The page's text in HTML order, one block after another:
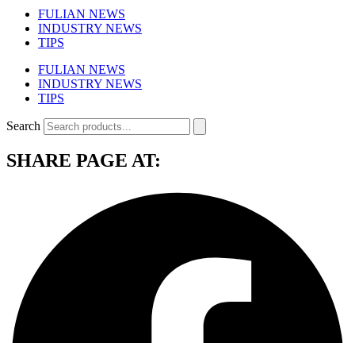
FULIAN NEWS
INDUSTRY NEWS
TIPS
FULIAN NEWS
INDUSTRY NEWS
TIPS
Search
SHARE PAGE AT: